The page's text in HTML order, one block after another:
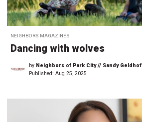
NEIGHBORS MAGAZINES
Dancing with wolves
by Neighbors of Park City // Sandy Geldhof
Published: Aug 25, 2025